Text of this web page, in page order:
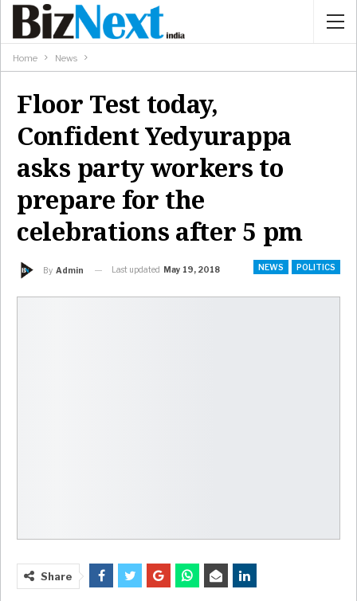
Home News
Floor Test today,
Confident Yedyurappa
asks party workers to
prepare for the
celebrations after 5 pm
NEWS POLITICS
By Admin Last updated May 19, 2018
Share